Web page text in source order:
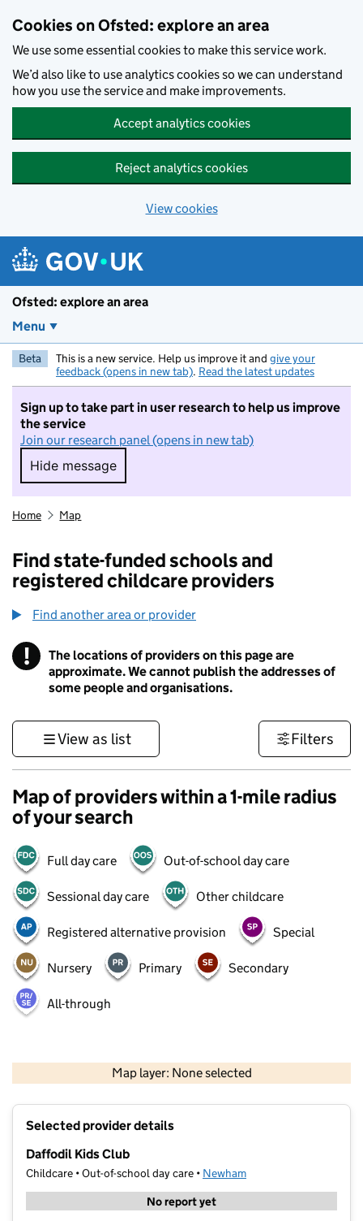
Cookies on Ofsted: explore an area
We use some essential cookies to make this service work.
We’d also like to use analytics cookies so we can understand
how you use the service and make improvements.
Accept analytics cookies
Reject analytics cookies
View cookies
Ofsted: explore an area
Menu
Beta This is a new service. Help us improve it and give your
feedback (opens in new tab). Read the latest updates
Sign up to take part in user research to help us improve
the service
Join our research panel (opens in new tab)
Hide message
Hide message. I do not want to take part in
Home Map
Find state-funded schools and
registered childcare providers
Find another area or provider
! Information
The locations of providers on this page are
approximate. We cannot publish the addresses of
some people and organisations.
View as list Filters
Map of providers within a 1-mile radius
of your search
Full day care Out-of-school day care
Sessional day care Other childcare
Registered alternative provision Special
Nursery Primary Secondary
All-through
Map layer: None selected
Contains OS data © Crown copyright and database rights 2026
Selected provider details
Daffodil Kids Club
Childcare • Out-of-school day care • Newham
No report yet